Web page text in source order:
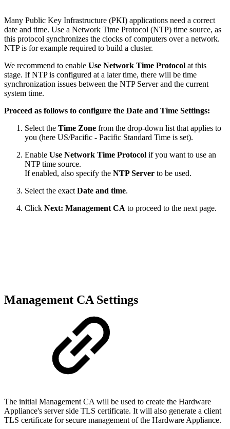
Many Public Key Infrastructure (PKI) applications need a correct
date and time. Use a Network Time Protocol (NTP) time source, as
this protocol synchronizes the clocks of computers over a network.
NTP is for example required to build a cluster.
We recommend to enable Use Network Time Protocol at this
stage. If NTP is configured at a later time, there will be time
synchronization issues between the NTP Server and the current
system time.
Proceed as follows to configure the Date and Time Settings:
Select the Time Zone from the drop-down list that applies to
you (here US/Pacific - Pacific Standard Time is set).
Enable Use Network Time Protocol if you want to use an
NTP time source.
If enabled, also specify the NTP Server to be used.
Select the exact Date and time.
Click Next: Management CA to proceed to the next page.
Management CA Settings
The initial Management CA will be used to create the Hardware
Appliance's server side TLS certificate. It will also generate a client
TLS certificate for secure management of the Hardware Appliance.